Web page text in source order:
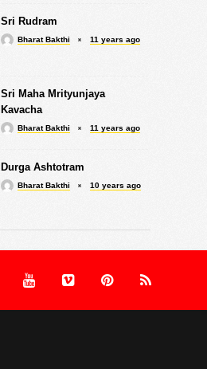
Sri Rudram
Bharat Bakthi 11 years ago
Sri Maha Mrityunjaya
Kavacha
Bharat Bakthi 11 years ago
Durga Ashtotram
Bharat Bakthi 10 years ago